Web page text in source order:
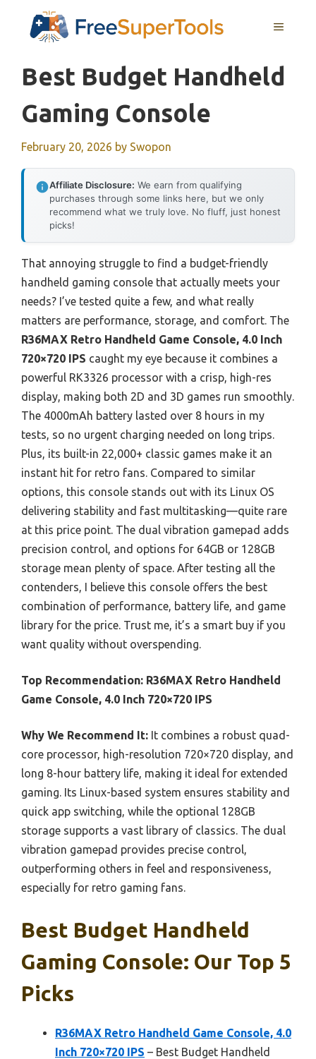
MENU
Best Budget Handheld
Gaming Console
February 20, 2026 by Swopon
Affiliate Disclosure: We earn from qualifying
purchases through some links here, but we only
recommend what we truly love. No fluff, just honest
picks!
That annoying struggle to find a budget-friendly
handheld gaming console that actually meets your
needs? I’ve tested quite a few, and what really
matters are performance, storage, and comfort. The
R36MAX Retro Handheld Game Console, 4.0 Inch
720×720 IPS caught my eye because it combines a
powerful RK3326 processor with a crisp, high-res
display, making both 2D and 3D games run smoothly.
The 4000mAh battery lasted over 8 hours in my
tests, so no urgent charging needed on long trips.
Plus, its built-in 22,000+ classic games make it an
instant hit for retro fans. Compared to similar
options, this console stands out with its Linux OS
delivering stability and fast multitasking—quite rare
at this price point. The dual vibration gamepad adds
precision control, and options for 64GB or 128GB
storage mean plenty of space. After testing all the
contenders, I believe this console offers the best
combination of performance, battery life, and game
library for the price. Trust me, it’s a smart buy if you
want quality without overspending.
Top Recommendation: R36MAX Retro Handheld
Game Console, 4.0 Inch 720×720 IPS
Why We Recommend It: It combines a robust quad-
core processor, high-resolution 720×720 display, and
long 8-hour battery life, making it ideal for extended
gaming. Its Linux-based system ensures stability and
quick app switching, while the optional 128GB
storage supports a vast library of classics. The dual
vibration gamepad provides precise control,
outperforming others in feel and responsiveness,
especially for retro gaming fans.
Best Budget Handheld
Gaming Console: Our Top 5
Picks
R36MAX Retro Handheld Game Console, 4.0
Inch 720×720 IPS – Best Budget Handheld